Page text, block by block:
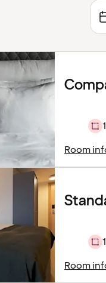
Room
Room